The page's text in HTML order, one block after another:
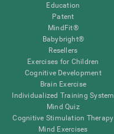
Education
Patent
MindFit®
Babybright®
Resellers
Exercises for Children
Cognitive Development
Brain Exercise
Individualized Training System
Mind Quiz
Cognitive Stimulation Therapy
Mind Exercises